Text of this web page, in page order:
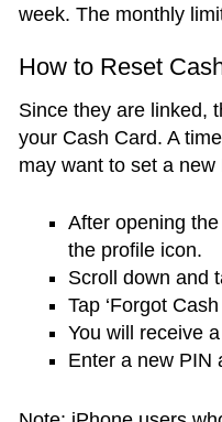
week. The monthly
How to Reset
Since they are linked,
your Cash Card. A
may want to set a
After opening
the profile icon.
Scroll down and
Tap ‘Forgot
You will receive
Enter a new PIN